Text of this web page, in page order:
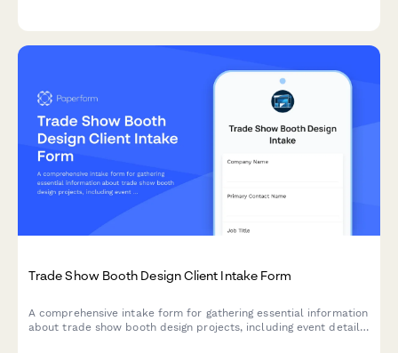
Trade Show Booth Design Client Intake Form
A comprehensive intake form for gathering essential information
about trade show booth design projects, including event details,